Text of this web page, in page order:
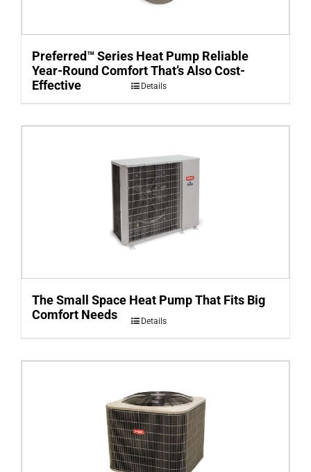
Preferred™ Series Heat Pump Reliable
Year-Round Comfort That’s Also Cost-
Effective
Details
The Small Space Heat Pump That Fits Big
Comfort Needs
Details